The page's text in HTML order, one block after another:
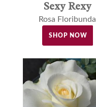
Sexy Rexy
Rosa Floribunda
SHOP NOW